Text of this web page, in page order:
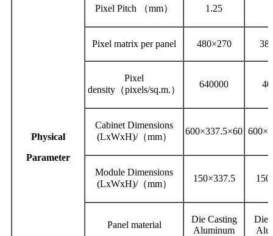
Physical
Parameter
Pixel Pitch （mm） 1.25
Pixel matrix per panel 480×270
Pixel
density（pixels/sq.m.）
640000
Cabinet Dimensions
(LxWxH)/（mm）
600×337.5×60
Module Dimensions
(LxWxH)/（mm）
150×337.5
Panel material
Die Casting
Aluminum
Die